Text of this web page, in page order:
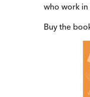
who work in
Buy the